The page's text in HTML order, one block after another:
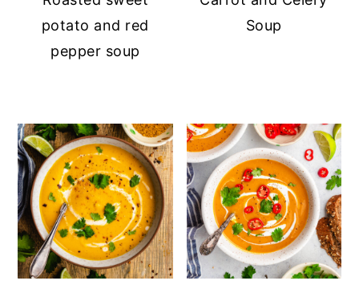
potato and red
pepper soup
Soup